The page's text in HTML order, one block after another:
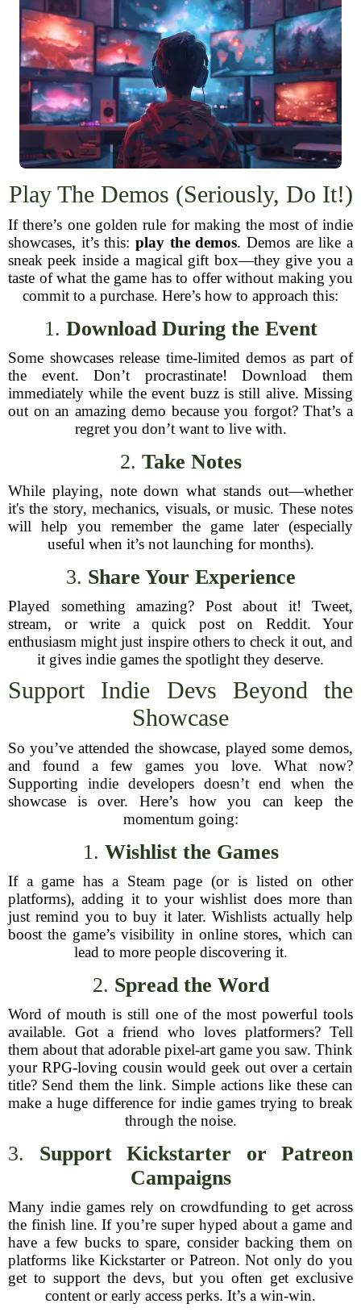
Play The Demos (Seriously, Do It!)
If there’s one golden rule for making the most of indie
showcases, it’s this: play the demos. Demos are like a
sneak peek inside a magical gift box—they give you a
taste of what the game has to offer without making you
commit to a purchase. Here’s how to approach this:
1. Download During the Event
Some showcases release time-limited demos as part of
the event. Don’t procrastinate! Download them
immediately while the event buzz is still alive. Missing
out on an amazing demo because you forgot? That’s a
regret you don’t want to live with.
2. Take Notes
While playing, note down what stands out—whether
it's the story, mechanics, visuals, or music. These notes
will help you remember the game later (especially
useful when it’s not launching for months).
3. Share Your Experience
Played something amazing? Post about it! Tweet,
stream, or write a quick post on Reddit. Your
enthusiasm might just inspire others to check it out, and
it gives indie games the spotlight they deserve.
Support Indie Devs Beyond the
Showcase
So you’ve attended the showcase, played some demos,
and found a few games you love. What now?
Supporting indie developers doesn’t end when the
showcase is over. Here’s how you can keep the
momentum going:
1. Wishlist the Games
If a game has a Steam page (or is listed on other
platforms), adding it to your wishlist does more than
just remind you to buy it later. Wishlists actually help
boost the game’s visibility in online stores, which can
lead to more people discovering it.
2. Spread the Word
Word of mouth is still one of the most powerful tools
available. Got a friend who loves platformers? Tell
them about that adorable pixel-art game you saw. Think
your RPG-loving cousin would geek out over a certain
title? Send them the link. Simple actions like these can
make a huge difference for indie games trying to break
through the noise.
3. Support Kickstarter or Patreon
Campaigns
Many indie games rely on crowdfunding to get across
the finish line. If you’re super hyped about a game and
have a few bucks to spare, consider backing them on
platforms like Kickstarter or Patreon. Not only do you
get to support the devs, but you often get exclusive
content or early access perks. It’s a win-win.